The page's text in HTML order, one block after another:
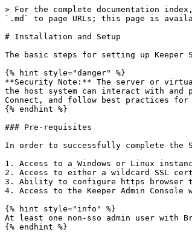
> For the complete documentation
`.md` to page URLs; this page is
# Installation and Setup
The basic steps for setting up
{% hint style="danger" %}
**Security Note:** The server or
the host system can interact with and
Connect, and follow best practices for
{% endhint %}
### Pre-requisites
In order to successfully complete the
1. Access to a Windows or Linux
2. Access to either a wildcard SSL
3. Ability to configure https browser
4. Access to the Keeper Admin Console
{% hint style="info" %}
At least one non-sso admin user with
{% endhint %}